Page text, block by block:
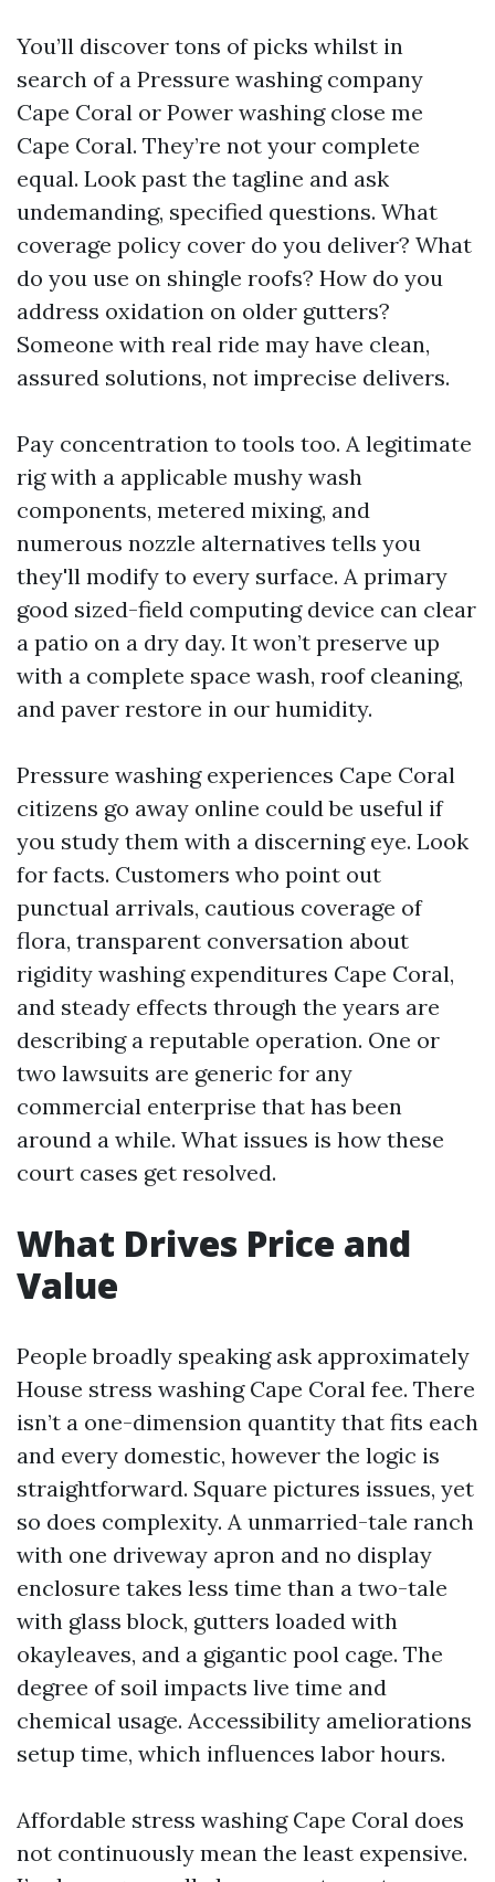
You’ll discover tons of picks whilst in
search of a Pressure washing company
Cape Coral or Power washing close me
Cape Coral. They’re not your complete
equal. Look past the tagline and ask
undemanding, specified questions. What
coverage policy cover do you deliver? What
do you use on shingle roofs? How do you
address oxidation on older gutters?
Someone with real ride may have clean,
assured solutions, not imprecise delivers.
Pay concentration to tools too. A legitimate
rig with a applicable mushy wash
components, metered mixing, and
numerous nozzle alternatives tells you
they'll modify to every surface. A primary
good sized-field computing device can clear
a patio on a dry day. It won’t preserve up
with a complete space wash, roof cleaning,
and paver restore in our humidity.
Pressure washing experiences Cape Coral
citizens go away online could be useful if
you study them with a discerning eye. Look
for facts. Customers who point out
punctual arrivals, cautious coverage of
flora, transparent conversation about
rigidity washing expenditures Cape Coral,
and steady effects through the years are
describing a reputable operation. One or
two lawsuits are generic for any
commercial enterprise that has been
around a while. What issues is how these
court cases get resolved.
What Drives Price and
Value
People broadly speaking ask approximately
House stress washing Cape Coral fee. There
isn’t a one-dimension quantity that fits each
and every domestic, however the logic is
straightforward. Square pictures issues, yet
so does complexity. A unmarried-tale ranch
with one driveway apron and no display
enclosure takes less time than a two-tale
with glass block, gutters loaded with
okayleaves, and a gigantic pool cage. The
degree of soil impacts live time and
chemical usage. Accessibility ameliorations
setup time, which influences labor hours.
Affordable stress washing Cape Coral does
not continuously mean the least expensive.